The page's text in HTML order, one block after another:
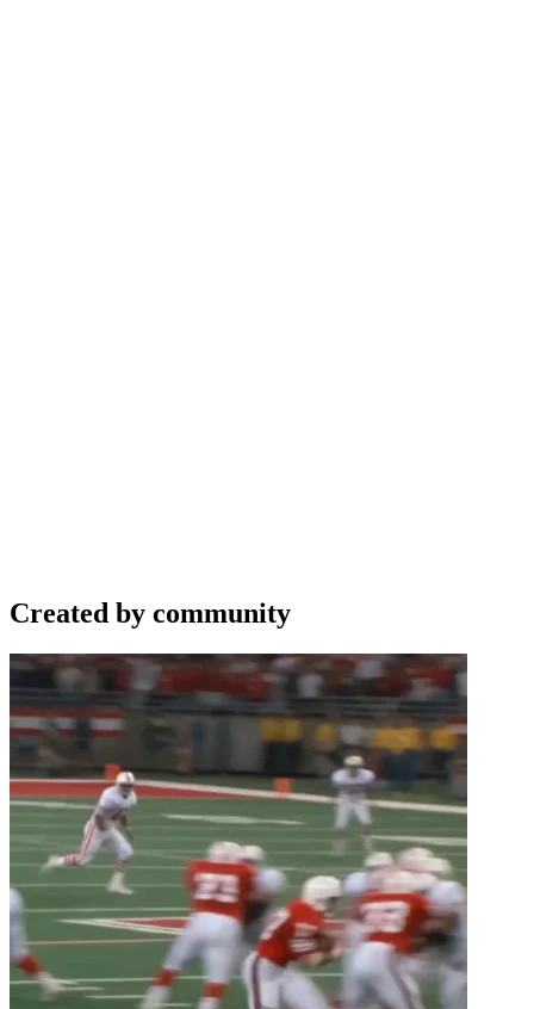
Created by community